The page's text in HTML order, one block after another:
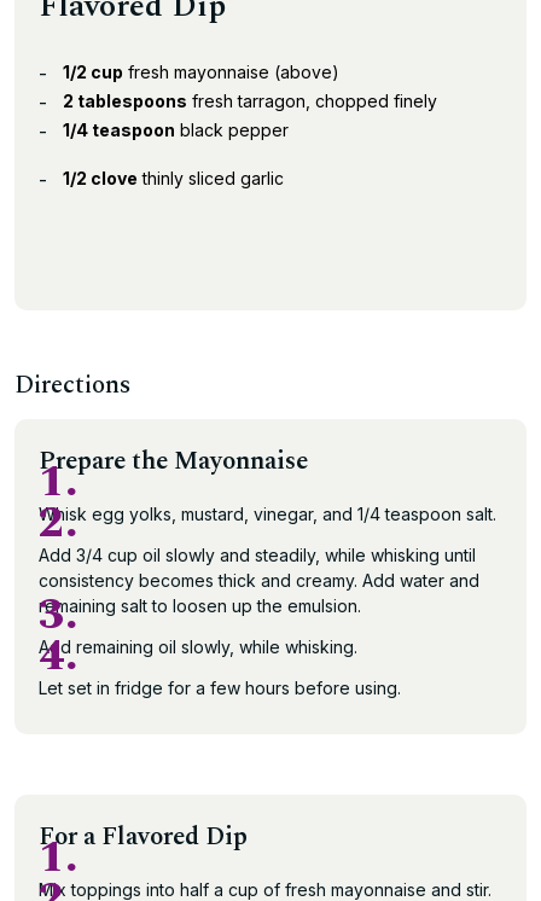
1/2 cup fresh mayonnaise (above)
2 tablespoons fresh tarragon, chopped finely
1/4 teaspoon black pepper
1/2 clove thinly sliced garlic
Directions
Prepare the Mayonnaise
1.
Whisk egg yolks, mustard, vinegar, and 1/4 teaspoon salt.
2.
Add 3/4 cup oil slowly and steadily, while whisking until
consistency becomes thick and creamy. Add water and
remaining salt to loosen up the emulsion.
3.
Add remaining oil slowly, while whisking.
4.
Let set in fridge for a few hours before using.
For a Flavored Dip
1.
Mix toppings into half a cup of fresh mayonnaise and stir.